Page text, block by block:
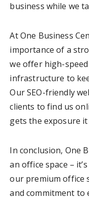
business while we
At One Business
importance of a
we offer high-
infrastructure to
Our SEO-friendly
clients to find us
gets the exposure it
In conclusion, One
an office space –
our premium office
and commitment to